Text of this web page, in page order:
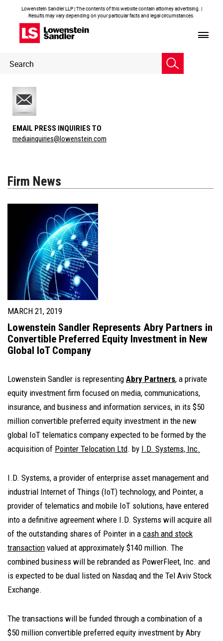
Lowenstein Sandler LLP | The contents of this website contain attorney advertising. |
Results may vary depending on your particular facts and legal circumstances.
Header
Search
EMAIL PRESS INQUIRIES TO
mediainquiries@lowenstein.com
Firm News
MARCH 21, 2019
Lowenstein Sandler Represents Abry Partners in
Convertible Preferred Equity Investment in New
Global IoT Company
Lowenstein Sandler is representing Abry Partners, a private
equity investment firm focused on media, communications,
insurance, and business and information services, in its $50
million convertible preferred equity investment in the new
global IoT telematics company expected to be formed by the
acquisition of Pointer Telocation Ltd. by I.D. Systems, Inc.
I.D. Systems, a provider of enterprise asset management and
industrial Internet of Things (IoT) technology, and Pointer, a
provider of telematics and mobile IoT solutions, have entered
into a definitive agreement where I.D. Systems will acquire all
of the outstanding shares of Pointer in a cash and stock
transaction valued at approximately $140 million. The
combined business will be rebranded as PowerFleet, Inc. and
is expected to be dual listed on Nasdaq and the Tel Aviv Stock
Exchange.
The transactions will be funded through a combination of a
$50 million convertible preferred equity investment by Abry